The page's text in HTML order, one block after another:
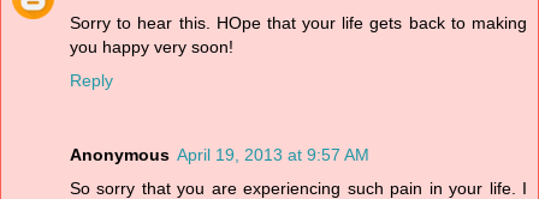
Sorry to hear this. HOpe that your life gets back to making
you happy very soon!
Reply
Anonymous April 19, 2013 at 9:57 AM
So sorry that you are experiencing such pain in your life. I